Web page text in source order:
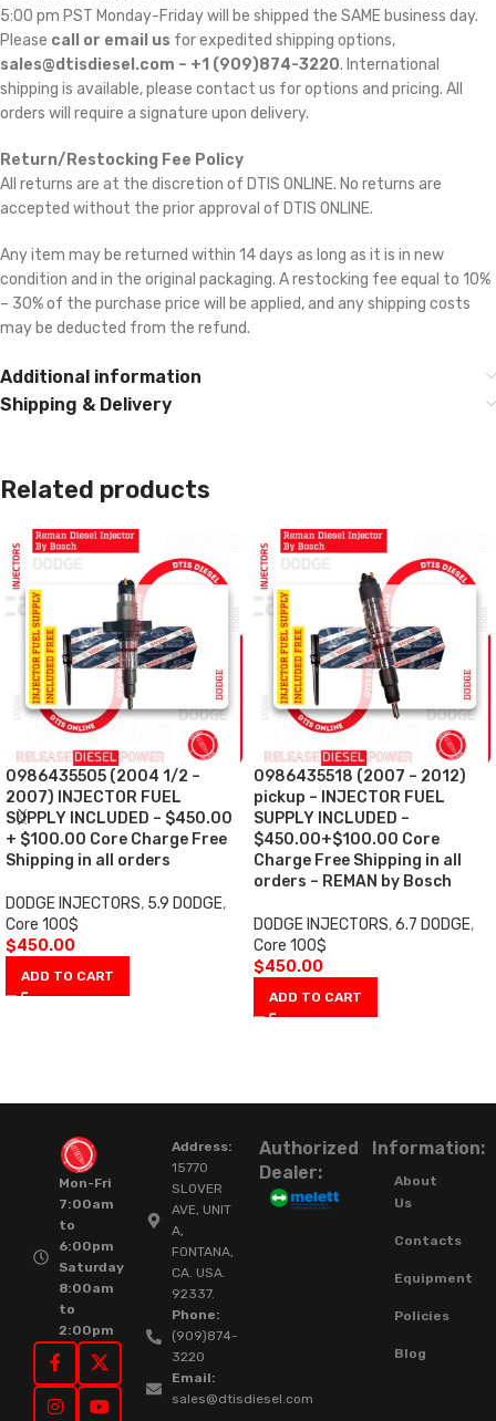
5:00 pm PST Monday-Friday will be shipped the SAME business day.
Please call or email us for expedited shipping options,
sales@dtisdiesel.com – +1 (909)874-3220. International
shipping is available, please contact us for options and pricing. All
orders will require a signature upon delivery.
Return/Restocking Fee Policy
All returns are at the discretion of DTIS ONLINE. No returns are
accepted without the prior approval of DTIS ONLINE.
Any item may be returned within 14 days as long as it is in new
condition and in the original packaging. A restocking fee equal to 10%
– 30% of the purchase price will be applied, and any shipping costs
may be deducted from the refund.
Additional information
Shipping & Delivery
Related products
0986435505 (2004 1/2 –
2007) INJECTOR FUEL
SUPPLY INCLUDED – $450.00
+ $100.00 Core Charge Free
Shipping in all orders
DODGE INJECTORS, 5.9 DODGE,
Core 100$
$450.00
ADD TO CART
0986435518 (2007 – 2012)
pickup – INJECTOR FUEL
SUPPLY INCLUDED –
$450.00+$100.00 Core
Charge Free Shipping in all
orders – REMAN by Bosch
DODGE INJECTORS,6.7 DODGE,
Core 100$
$450.00
ADD TO CART
Mon-Fri
7:00am
to
6:00pm
Saturday
8:00am
to
2:00pm
Address:
15770
SLOVER
AVE, UNIT
A,
FONTANA,
CA. USA.
92337.
Phone:
(909)874-
3220
Email:
sales@dtisdiesel.com
Authorized
Dealer:
Information:
About
Us
Contacts
Equipment
Policies
Blog